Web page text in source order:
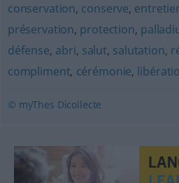
conservation, conserve,
préservation, protection,
défense, abri, salut, salutation,
compliment, cérémonie,
© myThes Dicollecte